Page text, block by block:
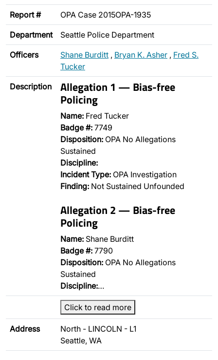
Report # OPA Case 2015OPA-1935
Department Seattle Police Department
Officers Shane Burditt , Bryan K. Asher , Fred S.
Tucker
Description Allegation 1 — Bias-free
Policing
Name: Fred Tucker
Badge #: 7749
Disposition: OPA No Allegations
Sustained
Discipline:
Incident Type: OPA Investigation
Finding: Not Sustained Unfounded
Allegation 2 — Bias-free
Policing
Name: Shane Burditt
Badge #: 7790
Disposition: OPA No Allegations
Sustained
Discipline:…
Click to read more
Address
North - LINCOLN - L1
Seattle, WA